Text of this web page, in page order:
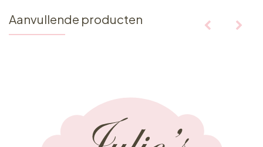
Aanvullende producten